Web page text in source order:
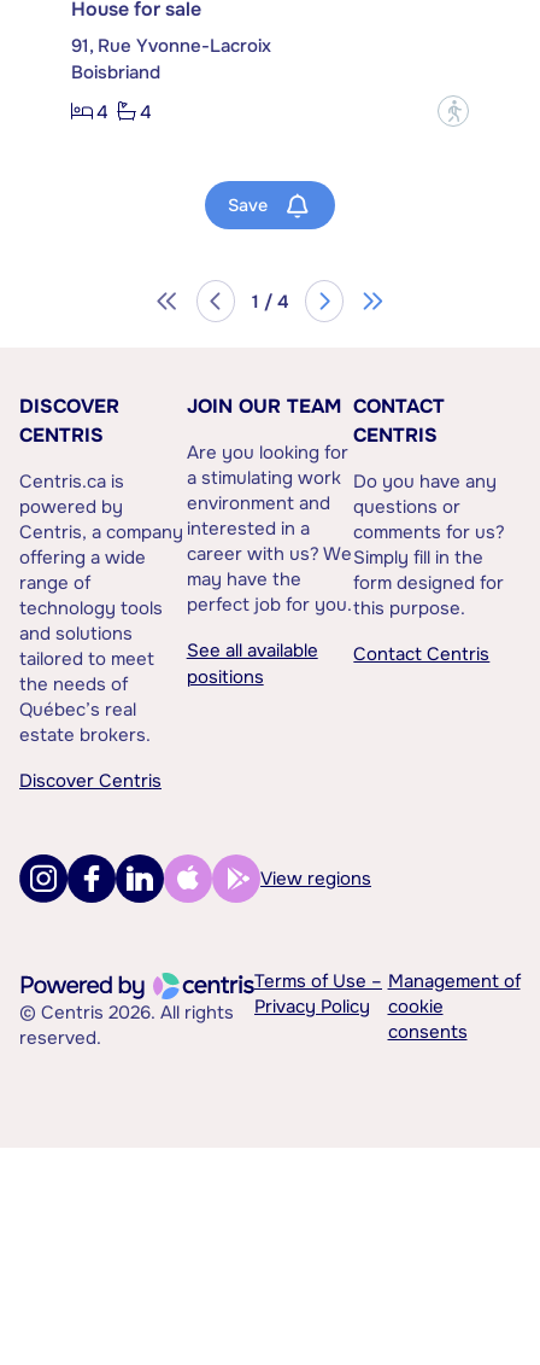
House for sale
91, Rue Yvonne-Lacroix
Boisbriand
4
4 ?
Save
1 / 4
DISCOVER
CENTRIS
Centris.ca is
powered by
Centris, a company
offering a wide
range of
technology tools
and solutions
tailored to meet
the needs of
Québec’s real
estate brokers.
Discover Centris
JOIN OUR TEAM
Are you looking for
a stimulating work
environment and
interested in a
career with us? We
may have the
perfect job for you.
See all available
positions
CONTACT
CENTRIS
Do you have any
questions or
comments for us?
Simply fill in the
form designed for
this purpose.
Contact Centris
View regions
© Centris 2026. All rights
reserved.
Terms of Use –
Privacy Policy
Management of
cookie
consents